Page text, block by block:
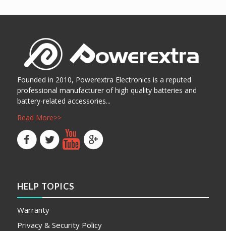
Founded in 2010, Powerextra Electronics is a reputed
professional manufacturer of high quality batteries and
battery-related accessories...
Read More>>
HELP TOPICS
Warranty
Privacy & Security Policy